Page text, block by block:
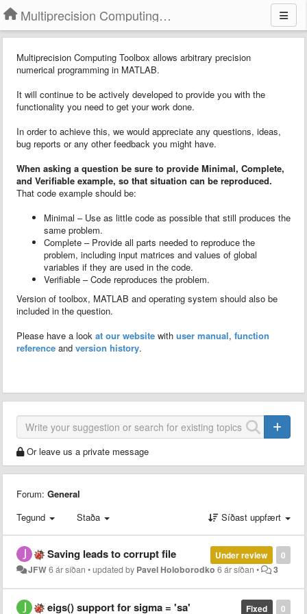
Multiprecision Computing Toolbox for MATLAB
Multiprecision Computing Toolbox allows arbitrary precision
numerical programming in MATLAB.
It will continue to be actively developed to provide you with the
functionality you need to get your work done.
In order to achieve this, we would appreciate any questions, ideas,
bug reports or any other feedback you might have.
When asking a question be sure to provide Minimal, Complete,
and Verifiable example, so that situation can be reproduced.
That code example should be:
Minimal – Use as little code as possible that still produces the
same problem.
Complete – Provide all parts needed to reproduce the
problem, including input matrices and values of global
variables if they are used in the code.
Verifiable – Code reproduces the problem.
Version of toolbox, MATLAB and operating system should also be
included in the question.
Please have a look at our website with user manual, function
reference and version history.
Or leave us a private message
Forum: General
Tegund
Staða Síðast uppfært
0
Under review
Saving leads to corrupt file
JFW6 ár síðan •updated by Pavel Holoborodko 6 ár síðan • 3
0
Fixed
eigs() support for sigma = 'sa'